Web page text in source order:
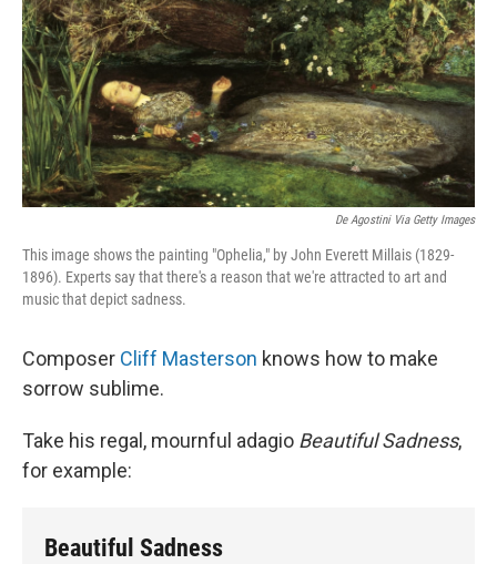
De Agostini Via Getty Images
This image shows the painting "Ophelia," by John Everett Millais (1829-
1896). Experts say that there's a reason that we're attracted to art and
music that depict sadness.
Composer Cliff Masterson knows how to make
sorrow sublime.
Take his regal, mournful adagio Beautiful Sadness,
for example:
Beautiful Sadness